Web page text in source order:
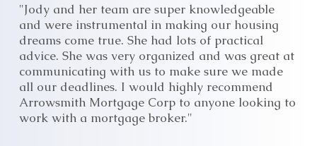
"Jody and her team are super knowledgeable
and were instrumental in making our housing
dreams come true. She had lots of practical
advice. She was very organized and was great at
communicating with us to make sure we made
all our deadlines. I would highly recommend
Arrowsmith Mortgage Corp to anyone looking to
work with a mortgage broker."